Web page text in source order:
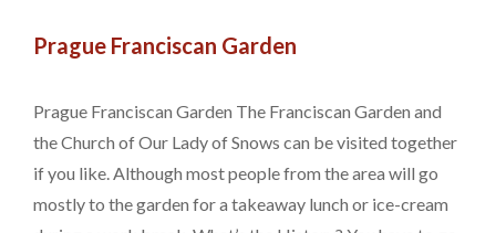
Prague Franciscan Garden
Prague Franciscan Garden The Franciscan Garden and
the Church of Our Lady of Snows can be visited together
if you like. Although most people from the area will go
mostly to the garden for a takeaway lunch or ice-cream